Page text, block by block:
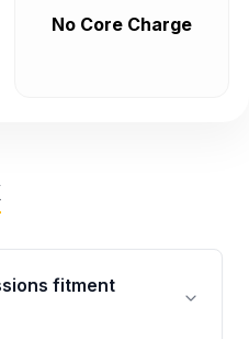
No Core Charge
fitment